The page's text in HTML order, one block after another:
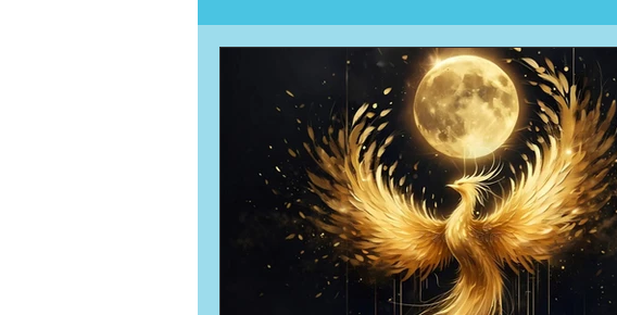
Sacred Marriage soul path
Numerology Sacred Tour the aura
Ascension New Moon Gateway